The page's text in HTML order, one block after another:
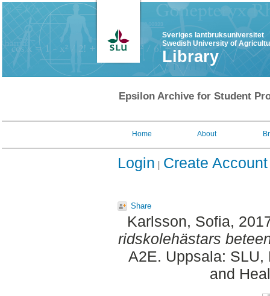
Sveriges lantbruksuniversitet
Swedish University of
Library
Epsilon Archive for Student
Home About
Login Create Account
Share
Karlsson, Sofia,
ridskolehästars
A2E. Uppsala: SLU,
and